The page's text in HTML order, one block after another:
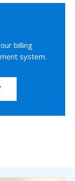
billing
system.